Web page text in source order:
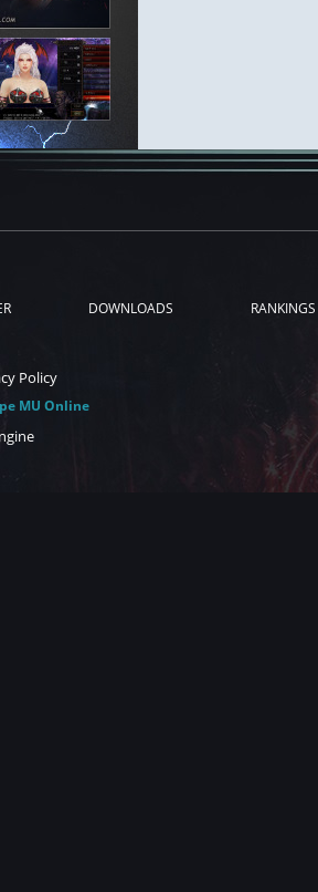
DOWNLOADS RANKINGS
Policy
MU Online